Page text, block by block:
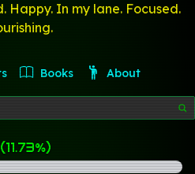
Happy. In my lane. Focused.
Books About